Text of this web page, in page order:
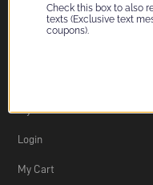
Return Policy
Login
My Cart
Check this box to also
texts (Exclusive text
coupons).